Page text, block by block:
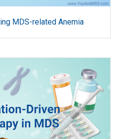
MDS-related Anemia